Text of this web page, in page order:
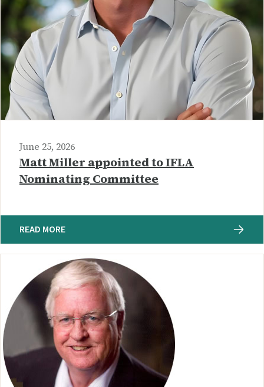
June 25, 2026
Matt Miller appointed to IFLA
Nominating Committee
READ MORE